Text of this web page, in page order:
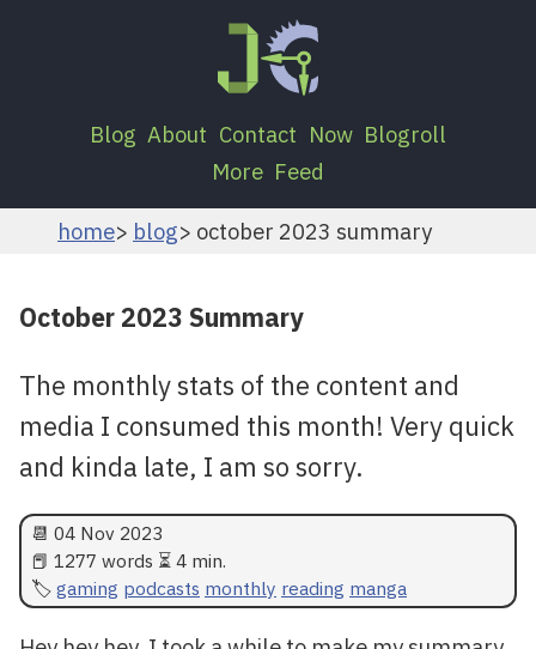
Blog About Contact Now Blogroll
More Feed
home blog october 2023 summary
October 2023 Summary
The monthly stats of the content and
media I consumed this month! Very quick
and kinda late, I am so sorry.
📆 04 Nov 2023
📕 1277 words ⏳ 4 min.
gaming podcasts monthly reading manga